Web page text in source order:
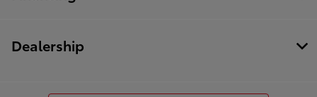
Dealership